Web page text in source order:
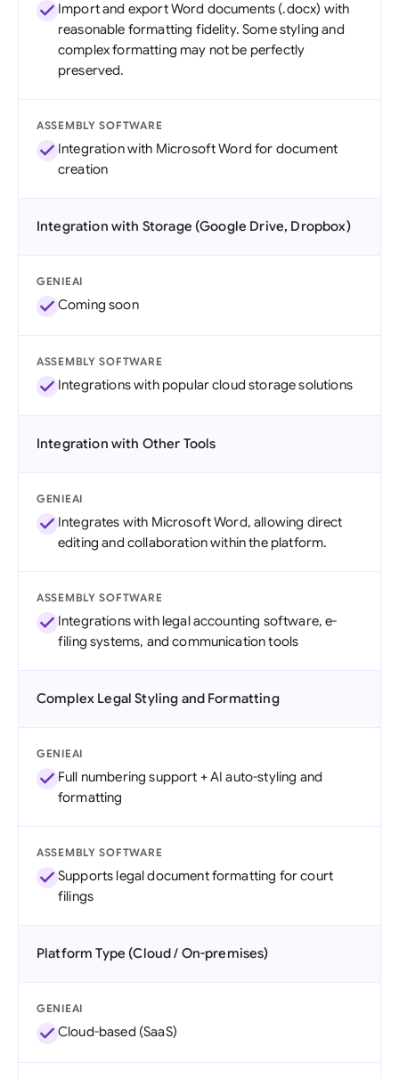
Import and export Word documents (.docx) with
reasonable formatting fidelity. Some styling and
complex formatting may not be perfectly
preserved.
ASSEMBLY SOFTWARE
Integration with Microsoft Word for document
creation
Integration with Storage (Google Drive, Dropbox)
GENIEAI
Coming soon
ASSEMBLY SOFTWARE
Integrations with popular cloud storage solutions
Integration with Other Tools
GENIEAI
Integrates with Microsoft Word, allowing direct
editing and collaboration within the platform.
ASSEMBLY SOFTWARE
Integrations with legal accounting software, e-
filing systems, and communication tools
Complex Legal Styling and Formatting
GENIEAI
Full numbering support + AI auto-styling and
formatting
ASSEMBLY SOFTWARE
Supports legal document formatting for court
filings
Platform Type (Cloud / On-premises)
GENIEAI
Cloud-based (SaaS)